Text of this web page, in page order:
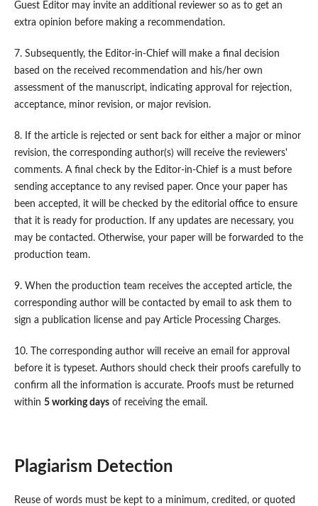
Guest Editor may invite an additional reviewer so as to get an
extra opinion before making a recommendation.
7. Subsequently, the Editor-in-Chief will make a final decision
based on the received recommendation and his/her own
assessment of the manuscript, indicating approval for rejection,
acceptance, minor revision, or major revision.
8. If the article is rejected or sent back for either a major or minor
revision, the corresponding author(s) will receive the reviewers'
comments. A final check by the Editor-in-Chief is a must before
sending acceptance to any revised paper. Once your paper has
been accepted, it will be checked by the editorial office to ensure
that it is ready for production. If any updates are necessary, you
may be contacted. Otherwise, your paper will be forwarded to the
production team.
9. When the production team receives the accepted article, the
corresponding author will be contacted by email to ask them to
sign a publication license and pay Article Processing Charges.
10. The corresponding author will receive an email for approval
before it is typeset. Authors should check their proofs carefully to
confirm all the information is accurate. Proofs must be returned
within 5 working daysof receiving the email.
Plagiarism Detection
Reuse of words must be kept to a minimum, credited, or quoted